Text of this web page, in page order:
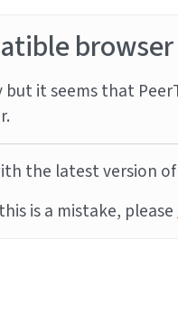
browser
but it seems that
the latest version of
is a mistake, please